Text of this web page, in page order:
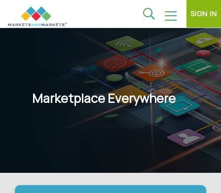
SIGN IN
Marketplace Everywhere